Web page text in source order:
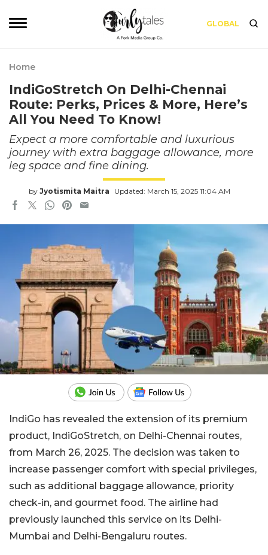
GLOBAL
Home
IndiGoStretch On Delhi-Chennai
Route: Perks, Prices & More, Here’s
All You Need To Know!
Expect a more comfortable and luxurious
journey with extra baggage allowance, more
leg space and fine dining.
by Jyotismita Maitra Updated: March 15, 2025 11:04 AM
IndiGo has revealed the extension of its premium
product, IndiGoStretch, on Delhi-Chennai routes,
from March 26, 2025. The decision was taken to
increase passenger comfort with special privileges,
such as additional baggage allowance, priority
check-in, and gourmet food. The airline had
previously launched this service on its Delhi-
Mumbai and Delhi-Bengaluru routes.